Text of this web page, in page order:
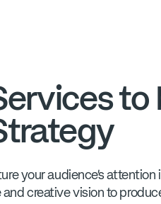
to
your audience's
creative vision to